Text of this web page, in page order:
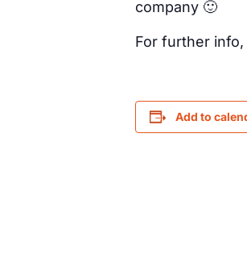
company 🙂
For further
Add to